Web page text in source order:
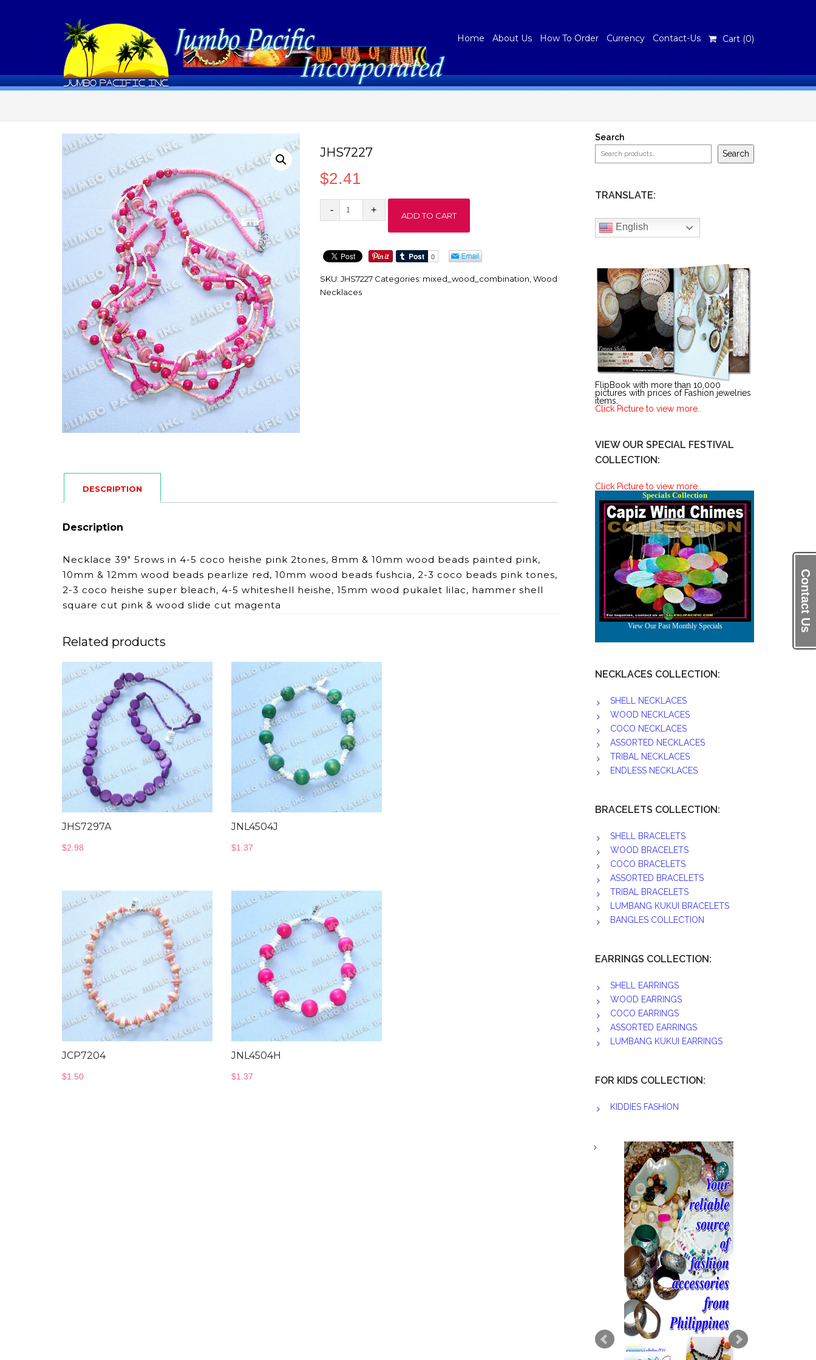
Contact Us
Home About Us How To Order Currency Contact-Us Cart (0)
JHS7227
$2.41
JHS7227
ADD TO CART
SKU:JHS7227 Categories: mixed_wood_combination ,Wood
Necklaces
DESCRIPTION
Description
Necklace 39″ 5rows in 4-5 coco heishe pink 2tones, 8mm & 10mm wood beads painted pink,
10mm & 12mm wood beads pearlize red, 10mm wood beads fushcia, 2-3 coco beads pink tones,
2-3 coco heishe super bleach, 4-5 whiteshell heishe, 15mm wood pukalet lilac, hammer shell
square cut pink & wood slide cut magenta
Related products
JHS7297A
$2.98
JNL4504J
$1.37
JCP7204
$1.50
JNL4504H
$1.37
Search
Search
TRANSLATE:
English
FlipBook with more than 10,000
pictures with prices of Fashion jewelries
items.
Click Picture to view more..
VIEW OUR SPECIAL FESTIVAL
COLLECTION:
Click Picture to view more..
NECKLACES COLLECTION:
SHELL NECKLACES
WOOD NECKLACES
COCO NECKLACES
ASSORTED NECKLACES
TRIBAL NECKLACES
ENDLESS NECKLACES
BRACELETS COLLECTION:
SHELL BRACELETS
WOOD BRACELETS
COCO BRACELETS
ASSORTED BRACELETS
TRIBAL BRACELETS
LUMBANG KUKUI BRACELETS
BANGLES COLLECTION
EARRINGS COLLECTION:
SHELL EARRINGS
WOOD EARRINGS
COCO EARRINGS
ASSORTED EARRINGS
LUMBANG KUKUI EARRINGS
FOR KIDS COLLECTION:
KIDDIES FASHION